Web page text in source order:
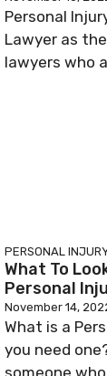
Personal
Lawyer as
lawyers who
PERSONAL
What To
Personal
November 14,
What is a
you need